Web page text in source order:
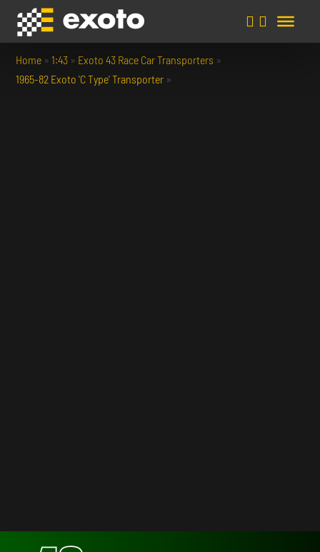
Home »1:43 » Exoto 43 Race Car Transporters »
1965-82 Exoto 'C Type' Transporter »